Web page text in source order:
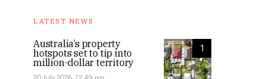
LATEST NEWS
1
Australia’s property
hotspots set to tip into
million-dollar territory